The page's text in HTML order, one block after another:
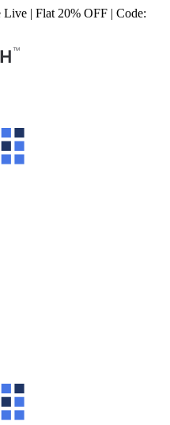
| Flat 20% OFF | Code: